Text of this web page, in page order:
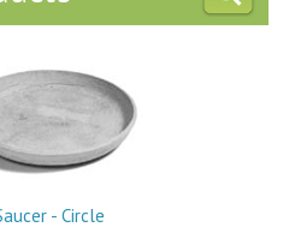
- Circle